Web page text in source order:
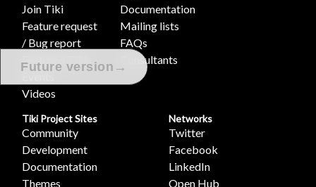
Future version →
Join Tiki
Feature request
/ Bug report
Featured Tikis
Videos
Documentation
Mailing lists
FAQs
Consultants
Tiki Project Sites
Community
Development
Documentation
Themes
Networks
Twitter
Facebook
LinkedIn
Open Hub